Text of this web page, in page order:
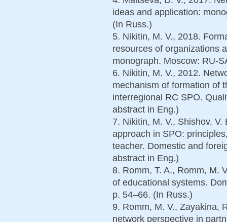
ideas and application:
(In Russ.)
5. Nikitin, M. V., 2018.
resources of organizations
monograph. Moscow: RU-
6. Nikitin, M. V., 2012.
mechanism of formation of
interregional RC SPO.
abstract in Eng.)
7. Nikitin, M. V., Shishov,
approach in SPO:
teacher. Domestic and
abstract in Eng.)
8. Romm, T. A., Romm, M.
of educational systems.
p. 54–66. (In Russ.)
9. Romm, M. V., Zayakina,
network perspective in